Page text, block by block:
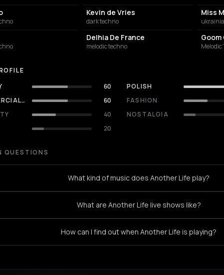
Kevin de Vries
dark techno
Miss
Delhia De France
melodic techno
Goom
Melodic
60 POLISH
COMMERCIALITY
60 FASHION
40 NOSTALGIA
20
QUESTIONS
What kind of music does Another Life play?
What are Another Life live shows like?
How can I find out when Another Life is playing?